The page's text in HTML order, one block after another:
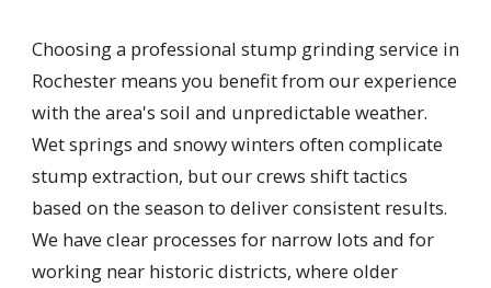
Choosing a professional stump grinding service in
Rochester means you benefit from our experience
with the area's soil and unpredictable weather.
Wet springs and snowy winters often complicate
stump extraction, but our crews shift tactics
based on the season to deliver consistent results.
We have clear processes for narrow lots and for
working near historic districts, where older